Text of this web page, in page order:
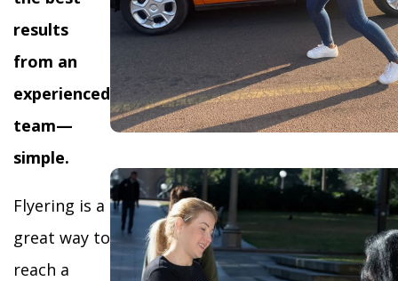
results
from an
experienced
team—
simple.
Flyering is a
great way to
reach a